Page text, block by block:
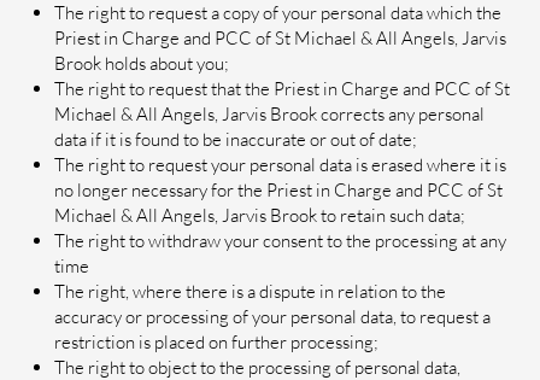
The right to request a copy of your personal data which the
Priest in Charge and PCC of St Michael & All Angels, Jarvis
Brook holds about you;
The right to request that the Priest in Charge and PCC of St
Michael & All Angels, Jarvis Brook corrects any personal
data if it is found to be inaccurate or out of date;
The right to request your personal data is erased where it is
no longer necessary for the Priest in Charge and PCC of St
Michael & All Angels, Jarvis Brook to retain such data;
The right to withdraw your consent to the processing at any
time
The right, where there is a dispute in relation to the
accuracy or processing of your personal data, to request a
restriction is placed on further processing;
The right to object to the processing of personal data,